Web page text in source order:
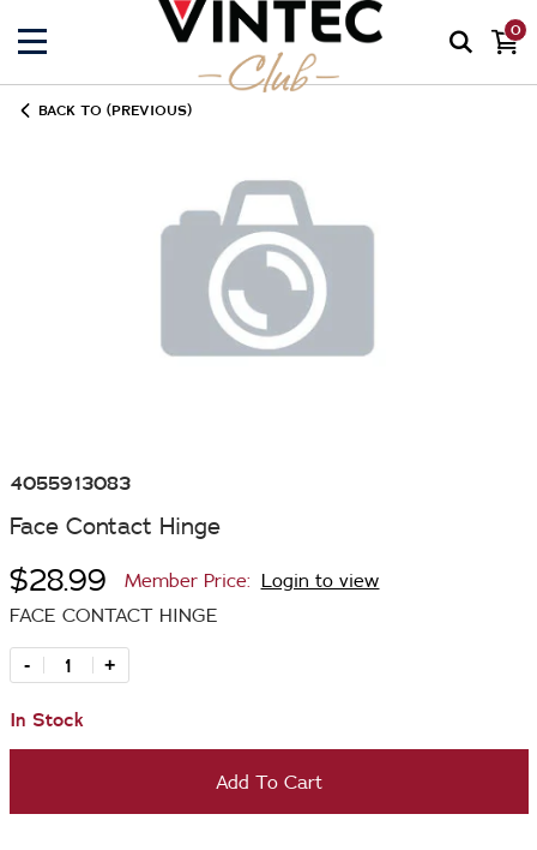
0
BACK TO (PREVIOUS)
4055913083
Face Contact Hinge
$28.99 Member Price: Login to view
FACE CONTACT HINGE
- +
In Stock
Add To Cart